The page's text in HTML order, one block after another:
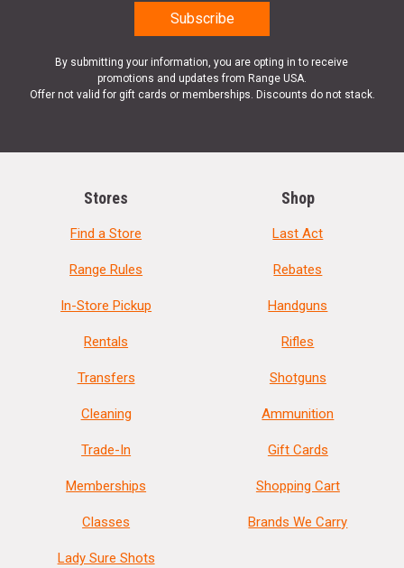
By submitting your information, you are opting in to receive
promotions and updates from Range USA.
Offer not valid for gift cards or memberships. Discounts do not stack.
Stores
Find a Store
Range Rules
In-Store Pickup
Rentals
Transfers
Cleaning
Trade-In
Memberships
Classes
Lady Sure Shots
Shop
Last Act
Rebates
Handguns
Rifles
Shotguns
Ammunition
Gift Cards
Shopping Cart
Brands We Carry